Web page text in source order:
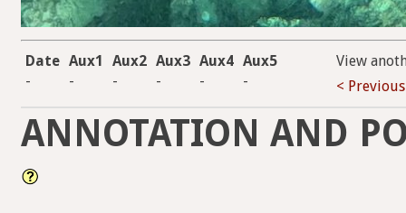
Date Aux1 Aux2 Aux3 Aux4 Aux5
-
- - - - -
View
< Previous
ANNOTATION AND